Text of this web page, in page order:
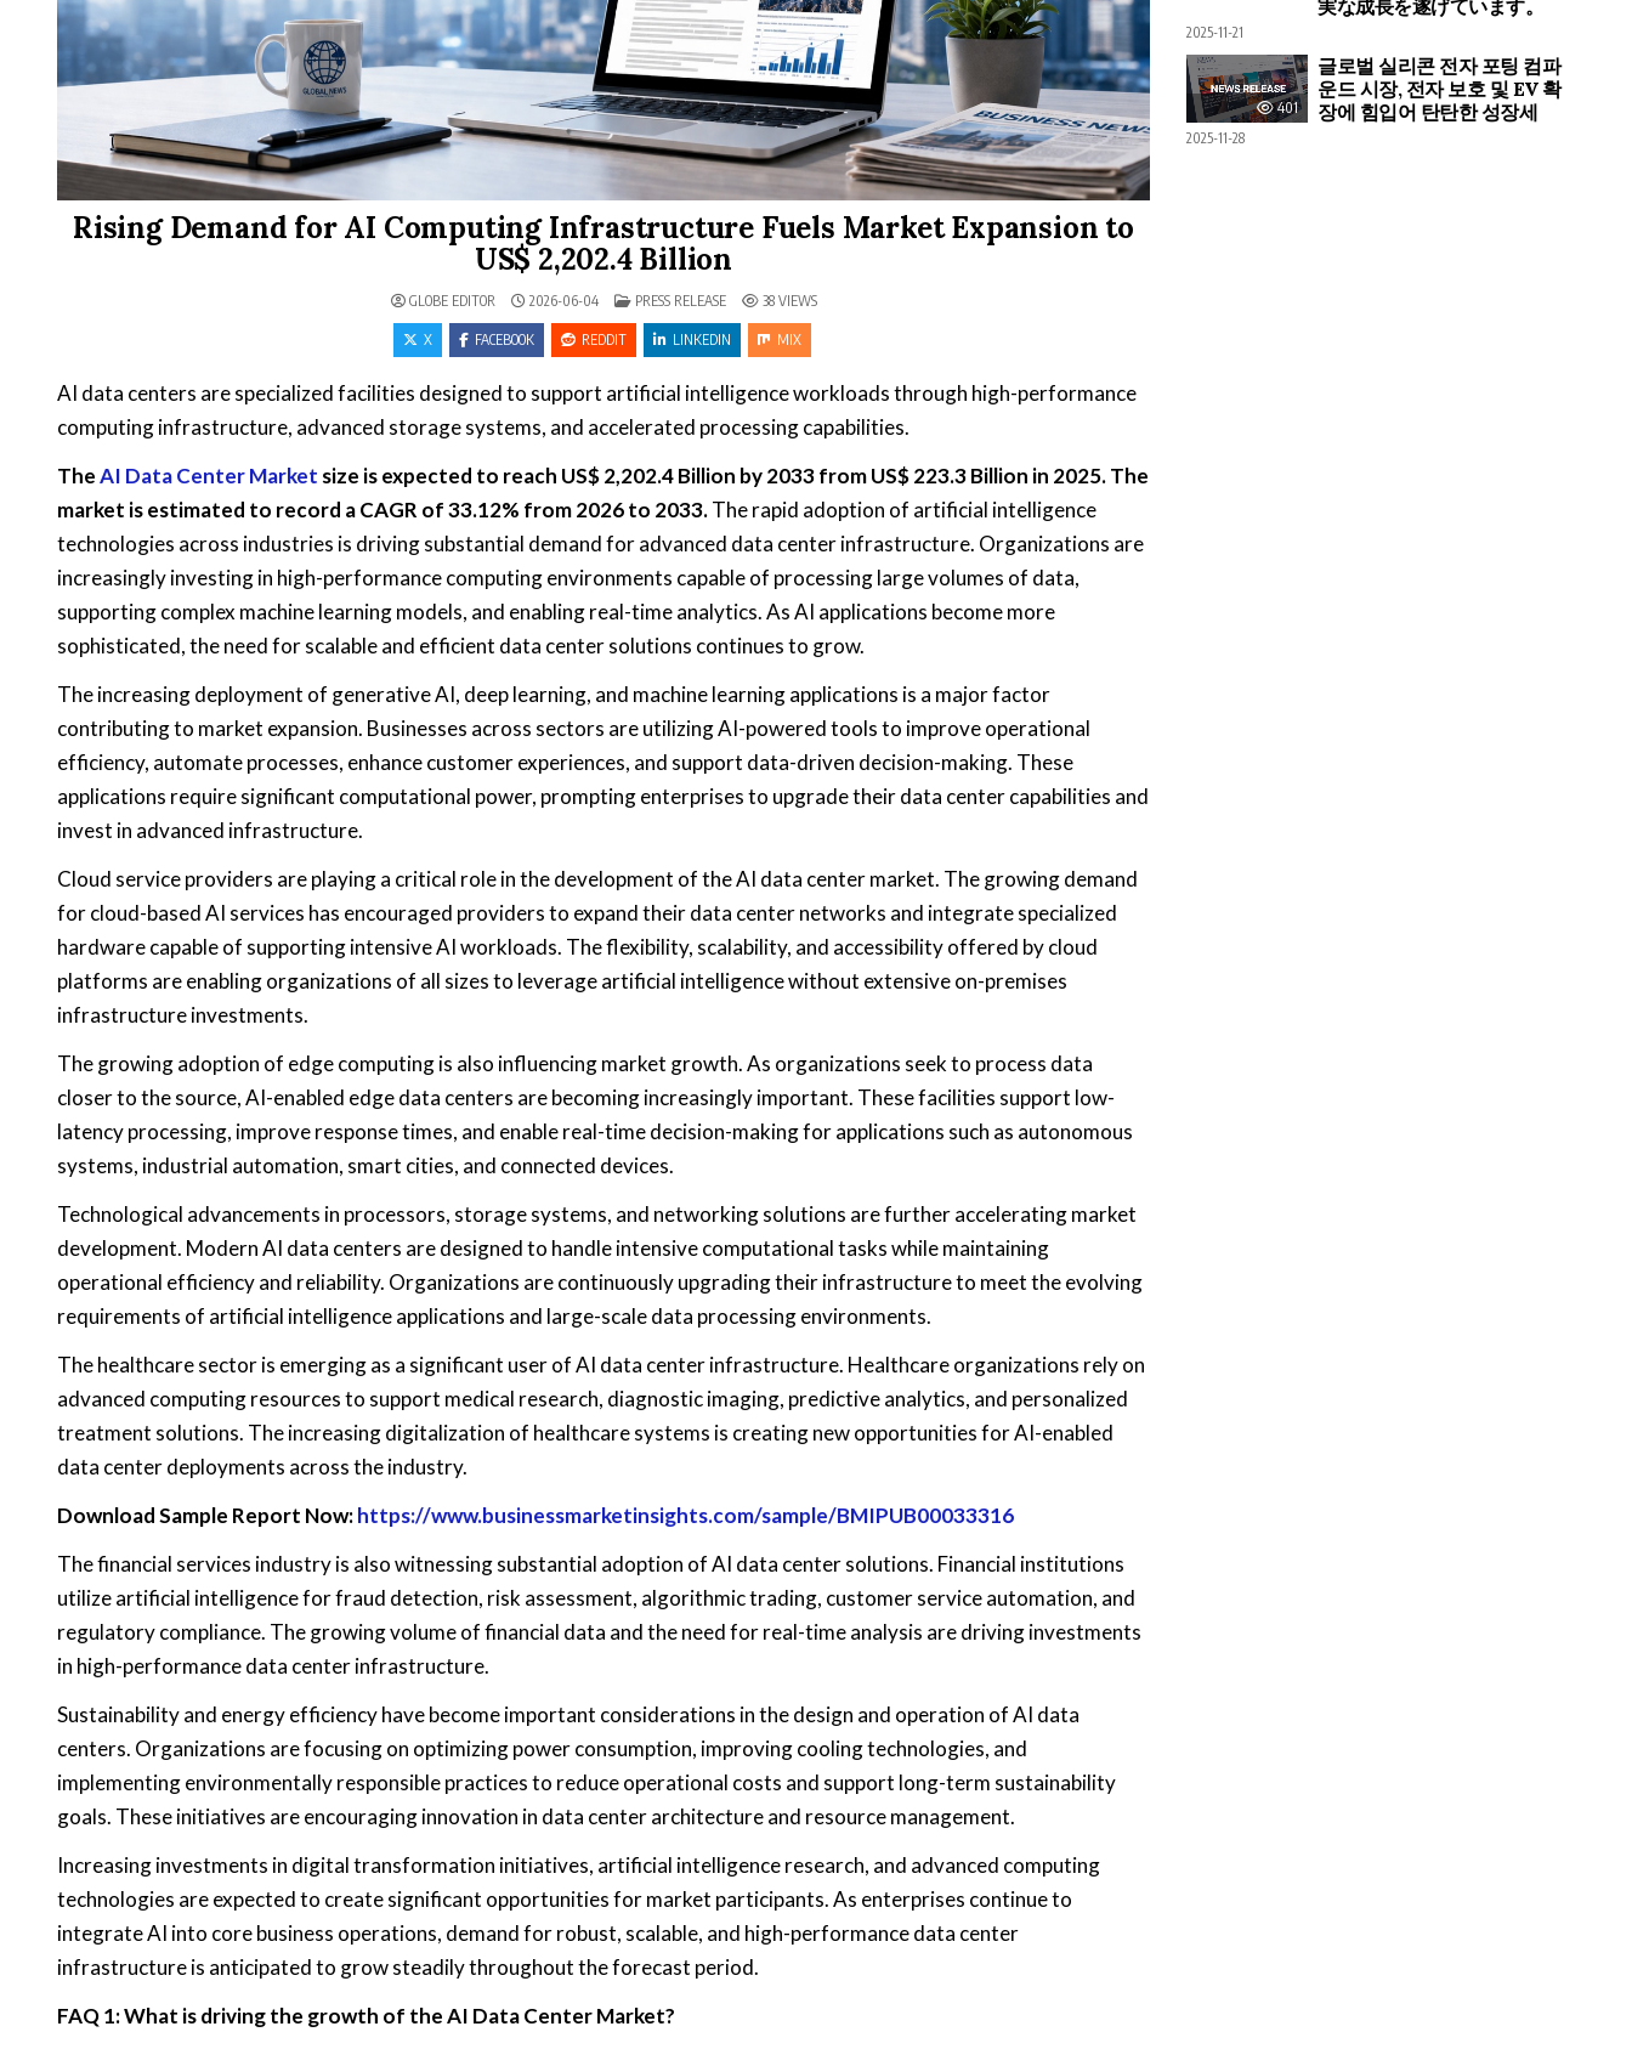
Rising Demand for AI Computing Infrastructure Fuels Market Expansion to
US$ 2,202.4 Billion
GLOBE EDITOR 2026-06-04 POSTED IN
PRESS RELEASE 38VIEWS
X FACEBOOK REDDIT LINKEDIN MIX
AI data centers are specialized facilities designed to support artificial intelligence workloads through high-performance
computing infrastructure, advanced storage systems, and accelerated processing capabilities.
TheAI Data Center Market size is expected to reach US$ 2,202.4 Billion by 2033 from US$ 223.3 Billion in 2025. The
market is estimated to record a CAGR of 33.12% from 2026 to 2033.The rapid adoption of artificial intelligence
technologies across industries is driving substantial demand for advanced data center infrastructure. Organizations are
increasingly investing in high-performance computing environments capable of processing large volumes of data,
supporting complex machine learning models, and enabling real-time analytics. As AI applications become more
sophisticated, the need for scalable and efficient data center solutions continues to grow.
The increasing deployment of generative AI, deep learning, and machine learning applications is a major factor
contributing to market expansion. Businesses across sectors are utilizing AI-powered tools to improve operational
efficiency, automate processes, enhance customer experiences, and support data-driven decision-making. These
applications require significant computational power, prompting enterprises to upgrade their data center capabilities and
invest in advanced infrastructure.
Cloud service providers are playing a critical role in the development of the AI data center market. The growing demand
for cloud-based AI services has encouraged providers to expand their data center networks and integrate specialized
hardware capable of supporting intensive AI workloads. The flexibility, scalability, and accessibility offered by cloud
platforms are enabling organizations of all sizes to leverage artificial intelligence without extensive on-premises
infrastructure investments.
The growing adoption of edge computing is also influencing market growth. As organizations seek to process data
closer to the source, AI-enabled edge data centers are becoming increasingly important. These facilities support low-
latency processing, improve response times, and enable real-time decision-making for applications such as autonomous
systems, industrial automation, smart cities, and connected devices.
Technological advancements in processors, storage systems, and networking solutions are further accelerating market
development. Modern AI data centers are designed to handle intensive computational tasks while maintaining
operational efficiency and reliability. Organizations are continuously upgrading their infrastructure to meet the evolving
requirements of artificial intelligence applications and large-scale data processing environments.
The healthcare sector is emerging as a significant user of AI data center infrastructure. Healthcare organizations rely on
advanced computing resources to support medical research, diagnostic imaging, predictive analytics, and personalized
treatment solutions. The increasing digitalization of healthcare systems is creating new opportunities for AI-enabled
data center deployments across the industry.
Download Sample Report Now:https://www.businessmarketinsights.com/sample/BMIPUB00033316
The financial services industry is also witnessing substantial adoption of AI data center solutions. Financial institutions
utilize artificial intelligence for fraud detection, risk assessment, algorithmic trading, customer service automation, and
regulatory compliance. The growing volume of financial data and the need for real-time analysis are driving investments
in high-performance data center infrastructure.
Sustainability and energy efficiency have become important considerations in the design and operation of AI data
centers. Organizations are focusing on optimizing power consumption, improving cooling technologies, and
implementing environmentally responsible practices to reduce operational costs and support long-term sustainability
goals. These initiatives are encouraging innovation in data center architecture and resource management.
Increasing investments in digital transformation initiatives, artificial intelligence research, and advanced computing
technologies are expected to create significant opportunities for market participants. As enterprises continue to
integrate AI into core business operations, demand for robust, scalable, and high-performance data center
infrastructure is anticipated to grow steadily throughout the forecast period.
FAQ 1: What is driving the growth of the AI Data Center Market?
実な成長を遂げています。
2025-11-21
401
글로벌 실리콘 전자 포팅 컴파
운드 시장, 전자 보호 및 EV 확
장에 힘입어 탄탄한 성장세
2025-11-28